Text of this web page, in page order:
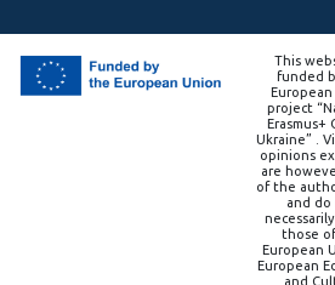
This
funded
project
Erasmus+
Ukraine” .
opinions
are
of the
and
those
European
European
and